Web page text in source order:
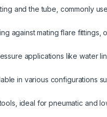
and the tube, commonly
against mating flare fittings,
applications like water
in various configurations
ideal for pneumatic and